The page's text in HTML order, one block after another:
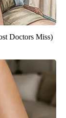
Doctors Miss)